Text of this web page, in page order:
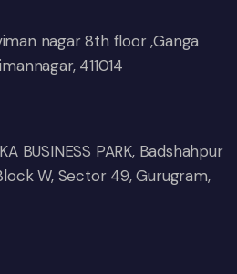
nagar 8th floor ,Ganga
411014
BUSINESS PARK, Badshahpur
W, Sector 49, Gurugram,